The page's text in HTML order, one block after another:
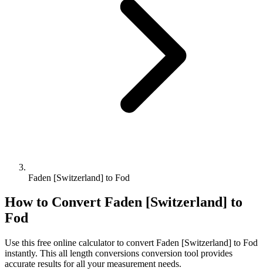
Faden [Switzerland] to Fod
How to Convert Faden [Switzerland] to
Fod
Use this free online calculator to convert Faden [Switzerland] to Fod
instantly. This all length conversions conversion tool provides
accurate results for all your measurement needs.